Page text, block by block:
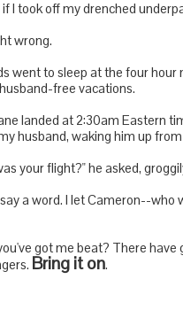
I took off my drenched
wrong.
went to sleep at the four
free vacations.
landed at 2:30am Eastern
husband, waking him up
your flight?" he asked,
a word. I let Cameron--
got me beat? There
Bring it on.